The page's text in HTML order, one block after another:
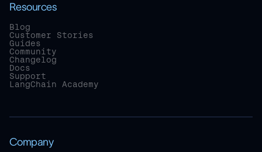
Resources
Blog
Customer Stories
Guides
Community
Changelog
Docs
Support
LangChain Academy
Company